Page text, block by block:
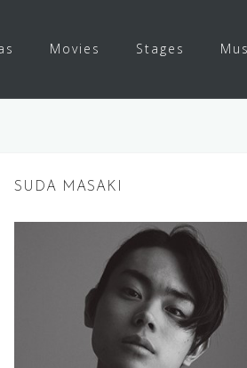
Movies Stages
SUDA MASAKI